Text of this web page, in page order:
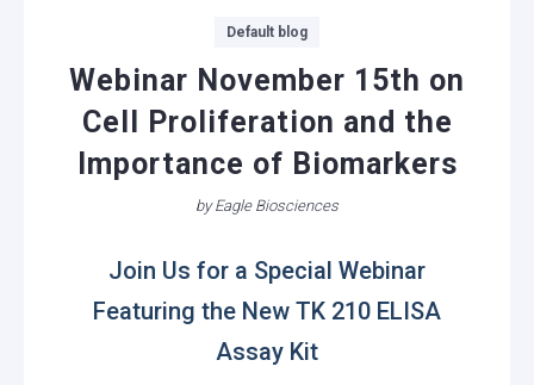
Default blog
Webinar November 15th on
Cell Proliferation and the
Importance of Biomarkers
byEagle Biosciences
Join Us for a Special Webinar
Featuring the New TK 210 ELISA
Assay Kit